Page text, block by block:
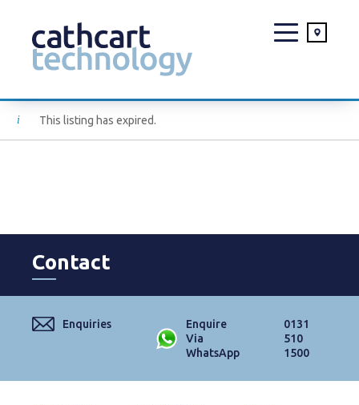
content
This listing has expired.
Contact
Enquiries
Enquire
Via
WhatsApp
0131
510
1500